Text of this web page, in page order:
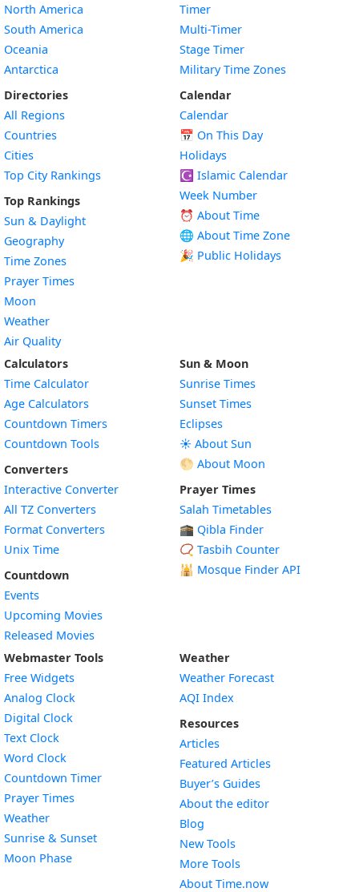
North America
South America
Oceania
Antarctica
Directories
All Regions
Countries
Cities
Top City Rankings
Top Rankings
Sun & Daylight
Geography
Time Zones
Prayer Times
Moon
Weather
Air Quality
Timer
Multi-Timer
Stage Timer
Military Time Zones
Calendar
Calendar
📅 On This Day
Holidays
☪️ Islamic Calendar
Week Number
⏰ About Time
🌐 About Time Zone
🎉 Public Holidays
Calculators
Time Calculator
Age Calculators
Countdown Timers
Countdown Tools
Converters
Interactive Converter
All TZ Converters
Format Converters
Unix Time
Countdown
Events
Upcoming Movies
Released Movies
Sun & Moon
Sunrise Times
Sunset Times
Eclipses
☀️ About Sun
🌕 About Moon
Prayer Times
Salah Timetables
🕋 Qibla Finder
📿 Tasbih Counter
🕌 Mosque Finder API
Webmaster Tools
Free Widgets
Analog Clock
Digital Clock
Text Clock
Word Clock
Countdown TimerWidget
Prayer Times
WeatherWidget
Sunrise & SunsetWidget
Moon PhaseWidget
Weather
Weather Forecast
AQI Index
Resources
Articles
Featured Articles
Buyer’s Guides
About the editor
Blog
New Tools
More Tools
About Time.now